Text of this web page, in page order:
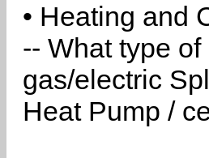
• Heating and
-- What type
gas/electric
Heat Pump /